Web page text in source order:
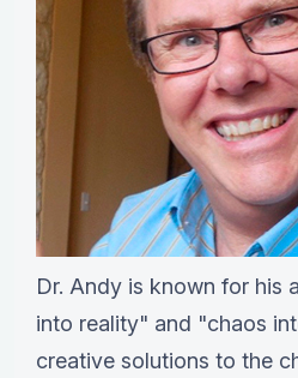
Dr. Andy is known for his
into reality" and "chaos
creative solutions to the